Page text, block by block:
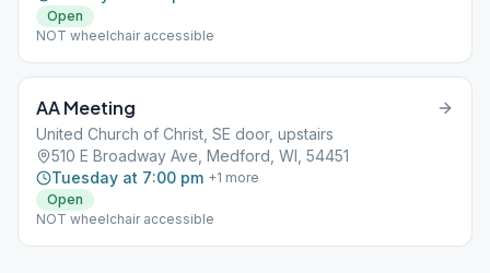
Open
NOT wheelchair accessible
AA Meeting
United Church of Christ, SE door, upstairs
510 E Broadway Ave, Medford, WI, 54451
Tuesday at 7:00 pm +1 more
Open
NOT wheelchair accessible